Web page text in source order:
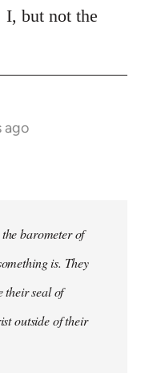
I, but not the
ago
barometer of
is. They
their seal of
outside of their